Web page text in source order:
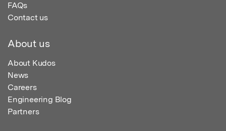
FAQs
Contact us
About us
About Kudos
News
Careers
Engineering Blog
Partners